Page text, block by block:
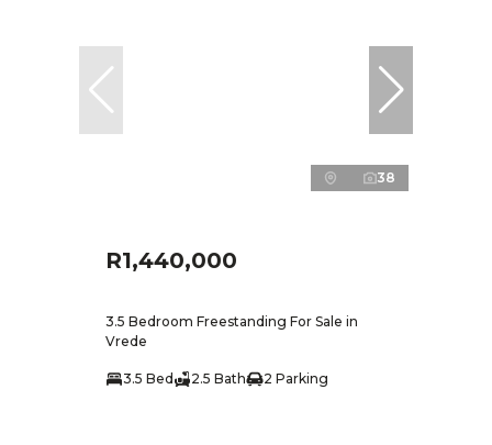
38
R1,440,000
3.5 Bedroom Freestanding For Sale in
Vrede
3.5 Bed 2.5 Bath 2 Parking